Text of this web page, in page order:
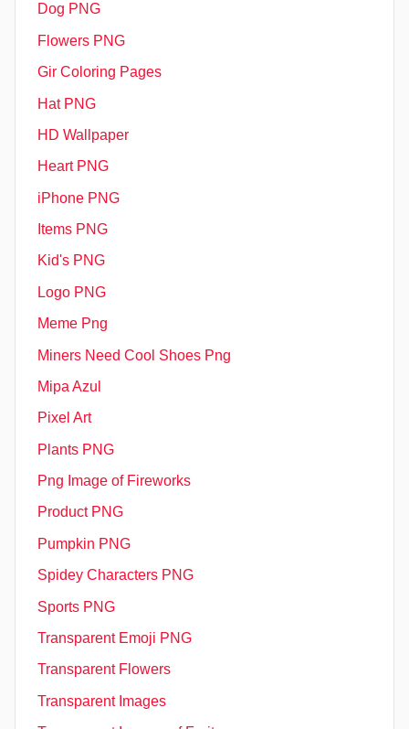
Dog PNG
Flowers PNG
Gir Coloring Pages
Hat PNG
HD Wallpaper
Heart PNG
iPhone PNG
Items PNG
Kid's PNG
Logo PNG
Meme Png
Miners Need Cool Shoes Png
Mipa Azul
Pixel Art
Plants PNG
Png Image of Fireworks
Product PNG
Pumpkin PNG
Spidey Characters PNG
Sports PNG
Transparent Emoji PNG
Transparent Flowers
Transparent Images